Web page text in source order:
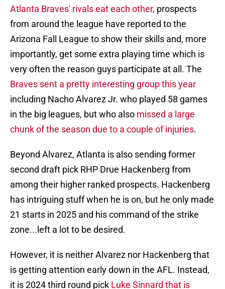
Atlanta Braves' rivals eat each other, prospects
from around the league have reported to the
Arizona Fall League to show their skills and, more
importantly, get some extra playing time which is
very often the reason guys participate at all. The
Braves sent a pretty interesting group this year
including Nacho Alvarez Jr. who played 58 games
in the big leagues, but who also missed a large
chunk of the season due to a couple of injuries.
Beyond Alvarez, Atlanta is also sending former
second draft pick RHP Drue Hackenberg from
among their higher ranked prospects. Hackenberg
has intriguing stuff when he is on, but he only made
21 starts in 2025 and his command of the strike
zone...left a lot to be desired.
However, it is neither Alvarez nor Hackenberg that
is getting attention early down in the AFL. Instead,
it is 2024 third round pick Luke Sinnard that is